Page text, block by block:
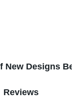
New Designs
Reviews